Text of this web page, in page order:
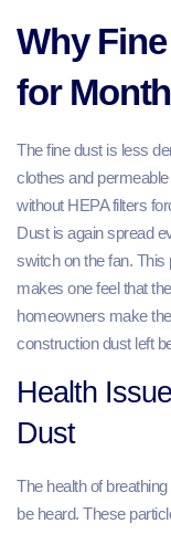
Why
for
The fine dust is less
clothes and
without HEPA filters
Dust is again spread
switch on the fan.
makes one feel that
homeowners make
construction dust left
Health
Dust
The health of
be heard. These